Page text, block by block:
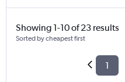
Showing 1-10 of 23 results
Sorted by cheapest first
1